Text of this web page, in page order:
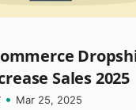
Sales 2025
• Mar 25, 2025